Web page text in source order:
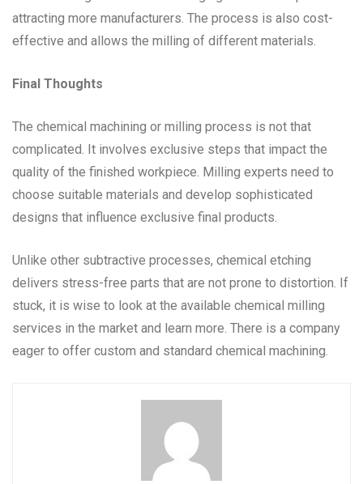
attracting more manufacturers. The process is also cost-
effective and allows the milling of different materials.
Final Thoughts
The chemical machining or milling process is not that
complicated. It involves exclusive steps that impact the
quality of the finished workpiece. Milling experts need to
choose suitable materials and develop sophisticated
designs that influence exclusive final products.
Unlike other subtractive processes, chemical etching
delivers stress-free parts that are not prone to distortion. If
stuck, it is wise to look at the available chemical milling
services in the market and learn more. There is a company
eager to offer custom and standard chemical machining.